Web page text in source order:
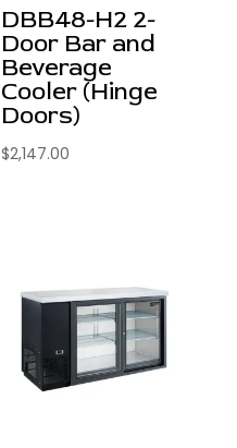
DBB48-H2 2-
Door Bar and
Beverage
Cooler (Hinge
Doors)
$2,147.00